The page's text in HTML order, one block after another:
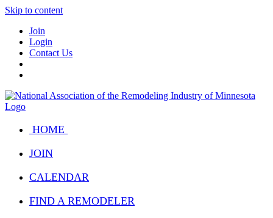
Skip to content
Join
Login
Contact Us
HOME
JOIN
CALENDAR
FIND A REMODELER